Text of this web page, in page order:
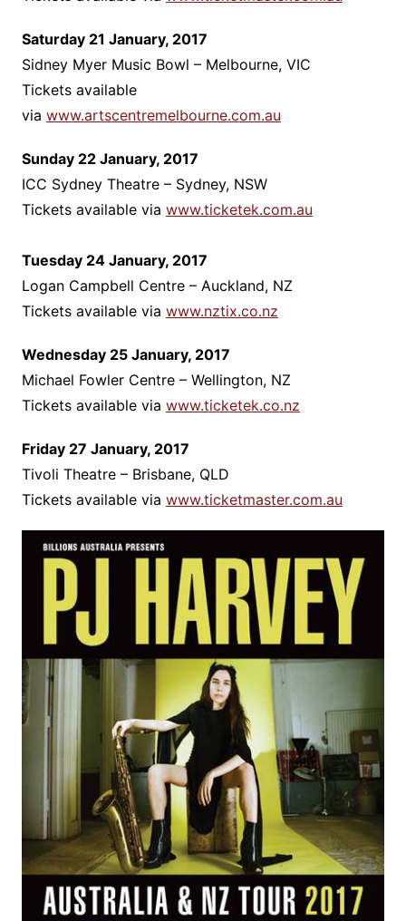
Saturday 21 January, 2017
Sidney Myer Music Bowl – Melbourne, VIC
Tickets available
via www.artscentremelbourne.com.au
Sunday 22 January, 2017
ICC Sydney Theatre – Sydney, NSW
Tickets available via www.ticketek.com.au
Tuesday 24 January, 2017
Logan Campbell Centre – Auckland, NZ
Tickets available via www.nztix.co.nz
Wednesday 25 January, 2017
Michael Fowler Centre – Wellington, NZ
Tickets available via www.ticketek.co.nz
Friday 27 January, 2017
Tivoli Theatre – Brisbane, QLD
Tickets available via www.ticketmaster.com.au